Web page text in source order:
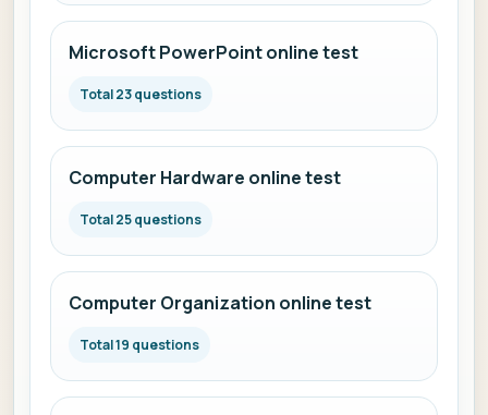
Microsoft PowerPoint online test
Total 23 questions
Computer Hardware online test
Total 25 questions
Computer Organization online test
Total 19 questions